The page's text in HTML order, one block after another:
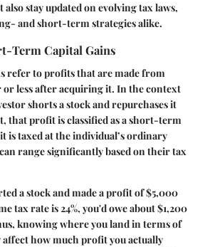
stay updated on evolving tax laws,
and short-term strategies alike.
Term Capital Gains
refer to profits that are made from
or less after acquiring it. In the context
shorts a stock and repurchases it
that profit is classified as a short-term
is taxed at the individual’s ordinary
range significantly based on their tax
a stock and made a profit of $5,000
tax rate is 24%, you'd owe about $1,200
knowing where you land in terms of
how much profit you actually